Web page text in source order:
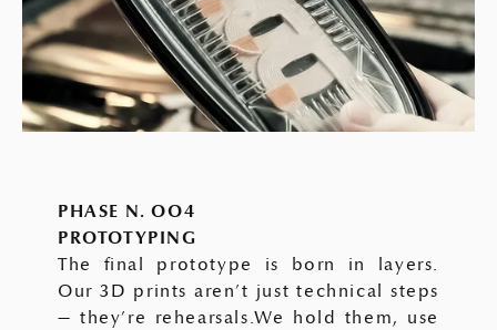
PHASE N. OO4
PROTOTYPING
The final prototype is born in layers.
Our 3D prints aren’t just technical steps
— they’re rehearsals.We hold them, use